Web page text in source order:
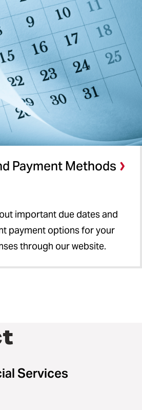
Payment Methods
important due dates and
payment options for your
through our website.
Services